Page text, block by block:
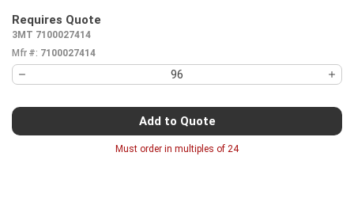
Requires Quote
3MT 7100027414
Mfr #: 7100027414
Add to Quote
Must order in multiples of 24